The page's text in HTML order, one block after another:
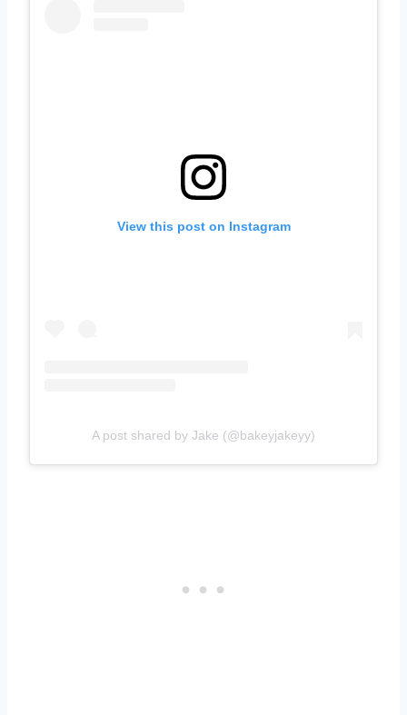
View this post on Instagram
A post shared by Jake (@bakeyjakeyy)